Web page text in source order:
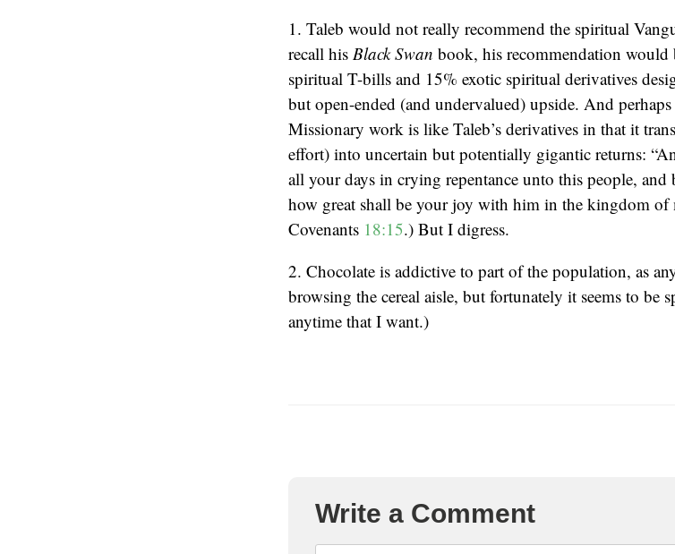
1. Taleb would not really recommend the spiritual
recall his Black Swan book, his recommendation
spiritual T-bills and 15% exotic spiritual derivatives
but open-ended (and undervalued) upside. And
Missionary work is like Taleb’s derivatives in that it
effort) into uncertain but potentially gigantic returns:
all your days in crying repentance unto this people,
how great shall be your joy with him in the kingdom of
Covenants 18:15.) But I digress.
2. Chocolate is addictive to part of the population, as
browsing the cereal aisle, but fortunately it seems to
anytime that I want.)
Write a Comment